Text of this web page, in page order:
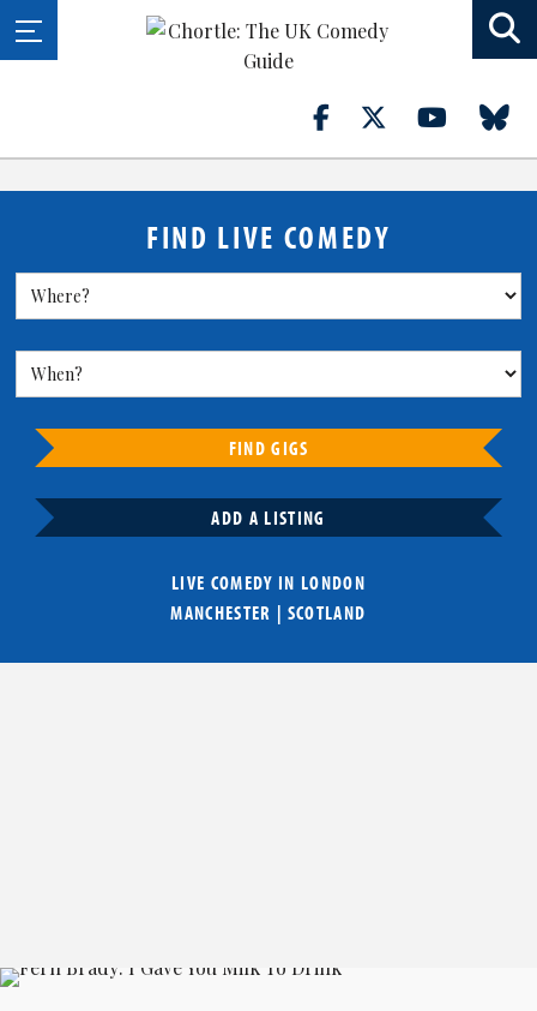
FIND LIVE COMEDY
FIND GIGS
ADD A LISTING
LIVE COMEDY IN LONDON
MANCHESTER | SCOTLAND